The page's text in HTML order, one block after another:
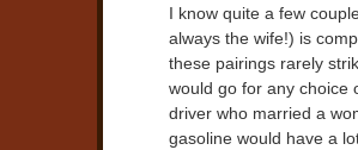
I know quite a few
always the wife!) is
these pairings rarely
would go for any choice
driver who married a
gasoline would have a